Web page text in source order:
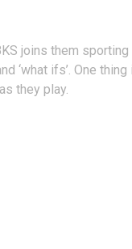
joins them
‘what ifs’. One
they play.